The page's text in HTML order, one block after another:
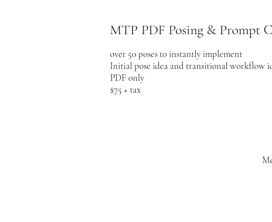
MTP PDF Posing & Prompt
over 50 poses to instantly implement
Initial pose idea and transitional workflow
PDF only
$75 + tax